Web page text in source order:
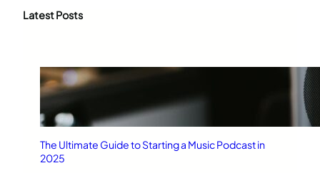
c
Latest Posts
The Ultimate Guide to Starting a Music Podcast in
2025